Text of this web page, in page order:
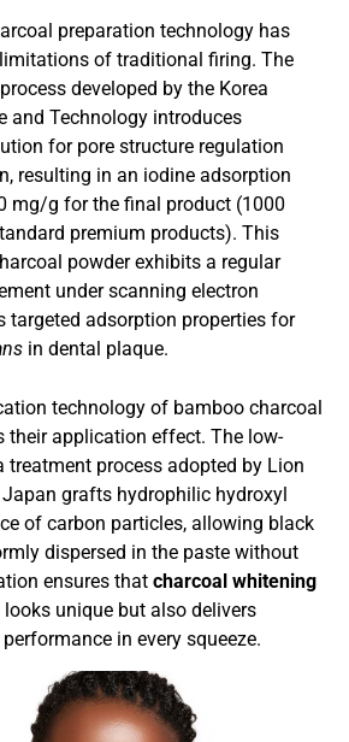
preparation technology has
of traditional firing. The
developed by the Korea
and Technology introduces
for pore structure regulation
resulting in an iodine adsorption
mg/g for the final product (1000
premium products). This
powder exhibits a regular
under scanning electron
targeted adsorption properties for
in dental plaque.
technology of bamboo charcoal
their application effect. The low-
treatment process adopted by Lion
grafts hydrophilic hydroxyl
of carbon particles, allowing black
dispersed in the paste without
ensures that charcoal whitening
unique but also delivers
in every squeeze.